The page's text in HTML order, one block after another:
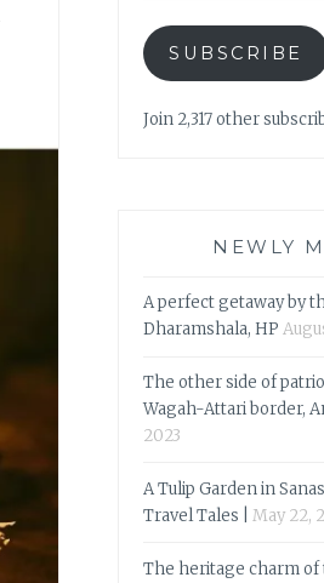
SUBSCRIBE
Join 2,317 other
NEWLY
A perfect getaway by
Dharamshala, HP
The other side of
Wagah-Attari border,
2023
A Tulip Garden in
Travel Tales |
May 22,
The heritage charm of